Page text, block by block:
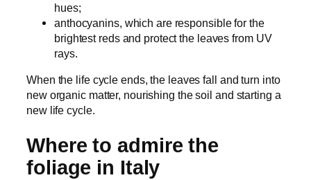
hues;
anthocyanins, which are responsible for the
brightest reds and protect the leaves from UV
rays.
When the life cycle ends, the leaves fall and turn into
new organic matter, nourishing the soil and starting a
new life cycle.
Where to admire the
foliage in Italy